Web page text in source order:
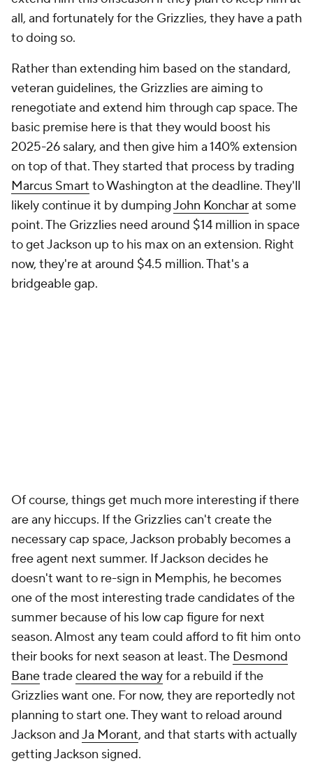
all, and fortunately for the Grizzlies, they have a path
to doing so.
Rather than extending him based on the standard,
veteran guidelines, the Grizzlies are aiming to
renegotiate and extend him through cap space. The
basic premise here is that they would boost his
2025-26 salary, and then give him a 140% extension
on top of that. They started that process by trading
Marcus Smart to Washington at the deadline. They'll
likely continue it by dumpingJohn Koncharat some
point. The Grizzlies need around $14 million in space
to get Jackson up to his max on an extension. Right
now, they're at around $4.5 million. That's a
bridgeable gap.
Of course, things get much more interesting if there
are any hiccups. If the Grizzlies can't create the
necessary cap space, Jackson probably becomes a
free agent next summer. If Jackson decides he
doesn't want to re-sign in Memphis, he becomes
one of the most interesting trade candidates of the
summer because of his low cap figure for next
season. Almost any team could afford to fit him onto
their books for next season at least. The Desmond
Banetradecleared the wayfor a rebuild if the
Grizzlies want one. For now, they are reportedly not
planning to start one. They want to reload around
Jackson andJa Morant, and that starts with actually
getting Jackson signed.